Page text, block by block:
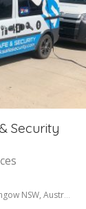
Security
NSW, Australia